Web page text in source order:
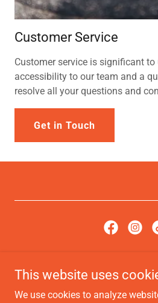
Customer Service
Customer service is significant to
accessibility to our team and a
resolve all your questions and
Get in Touch
Reserved.
This website uses
We use cookies to analyze